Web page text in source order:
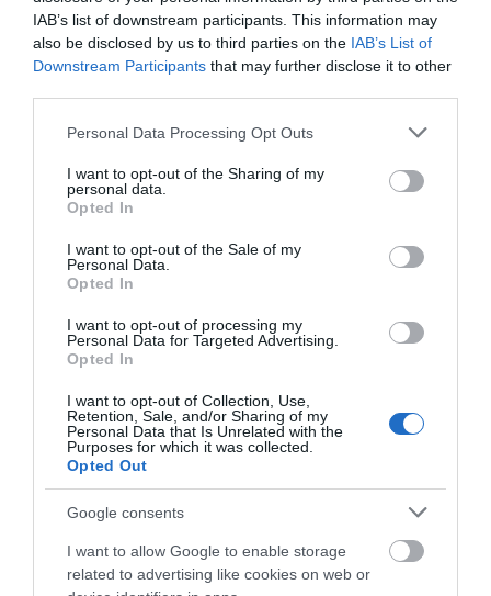
IAB’s list of downstream participants. This information may
also be disclosed by us to third parties on the IAB’s List of
Downstream Participants that may further disclose it to other
Please note that this website/app uses one or more Google
not limited to your visit or usage behaviour. You may click to
grant or deny consent to Google and its third-party tags to
use your data for below specified purposes in below Google
consent section.
Personal Data Processing Opt Outs
I want to opt-out of the Sharing of my
personal data.
Opted In
I want to opt-out of the Sale of my
Personal Data.
Opted In
I want to opt-out of processing my
Personal Data for Targeted Advertising.
Opted In
I want to opt-out of Collection, Use,
Retention, Sale, and/or Sharing of my
Personal Data that Is Unrelated with the
Purposes for which it was collected.
Opted Out
Google consents
I want to allow Google to enable storage
related to advertising like cookies on web or
Great West Way®
Chippenham
Corsham
ACCOMMODATION
WHAT'S ON